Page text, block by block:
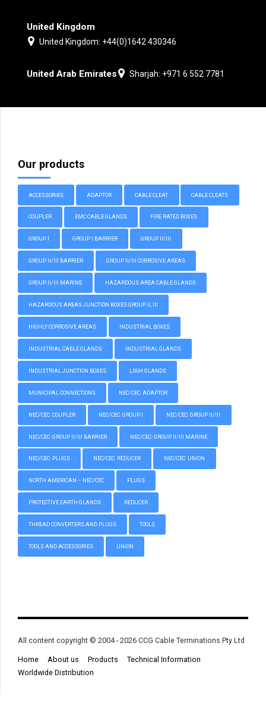
United Kingdom
United Kingdom: +44(0)1642 430346
United Arab Emirates Sharjah: +971 6 552 7781
Our products
ACCESSORIES ADAPTOR CABLE CLEAT CABLE CLEATS
COUPLER EMC CABLE GLANDS FIRE RATED BOXES
GROUP I GROUP I BARRIER GROUP II/III
GROUP II/III BARRIER GROUP II/III CORROSIVE AREAS
GROUP II/III MARINE HAZARDOUS AREA CABLE GLANDS
HAZARDOUS AREAS JUNCTION BOXES GROUP II, III
HIGHLY CORROSIVE AREAS INDUSTRIAL BOXES
INDUSTRIAL CABLE GLANDS INDUSTRIAL GLANDS
INDUSTRIAL JUNCTION BOXES LSOH GLANDS
MUNICIPAL CONNECTIONS NEC/CEC: ADAPTOR
NEC/CEC: COUPLER NEC/CEC: GROUP I NEC/CEC: GROUP II/III
NEC/CEC: GROUP II/III BARRIER NEC/CEC: GROUP II/III MARINE
NEC/CEC: PLUGS NEC/CEC: REDUCER NEC/CEC: UNION
NORTH AMERICAN – NEC/CEC PLUGS
PROTECTIVE EARTH GLANDS REDUCER
THREAD CONVERTERS AND PLUGS TOOLS
TOOLS AND ACCESSORIES UNION
All content copyright © 2004 - 2026 CCG Cable Terminations Pty Ltd
Home About us Products
Technical Information
Worldwide Distribution